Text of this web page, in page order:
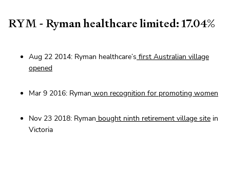
RYM - Ryman healthcare limited: 17.04%
Aug 22 2014: Ryman healthcare’s first Australian village
opened
Mar 9 2016: Ryman won recognition for promoting women
Nov 23 2018: Ryman bought ninth retirement village site in
Victoria